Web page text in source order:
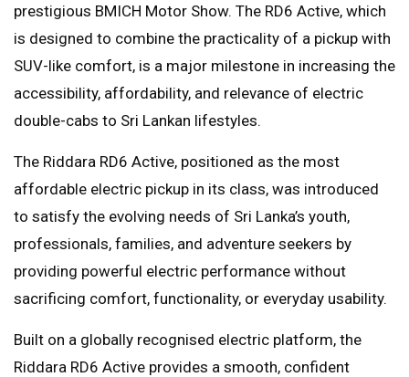
prestigious BMICH Motor Show. The RD6 Active, which
is designed to combine the practicality of a pickup with
SUV-like comfort, is a major milestone in increasing the
accessibility, affordability, and relevance of electric
double-cabs to Sri Lankan lifestyles.
The Riddara RD6 Active, positioned as the most
affordable electric pickup in its class, was introduced
to satisfy the evolving needs of Sri Lanka’s youth,
professionals, families, and adventure seekers by
providing powerful electric performance without
sacrificing comfort, functionality, or everyday usability.
Built on a globally recognised electric platform, the
Riddara RD6 Active provides a smooth, confident